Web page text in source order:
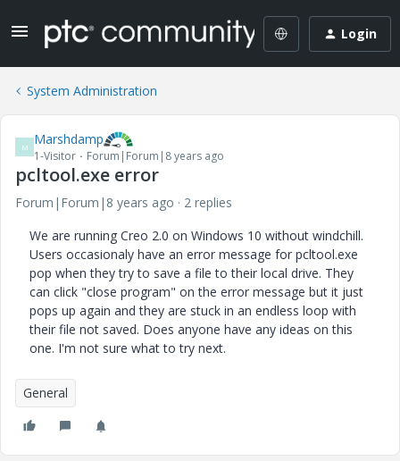
Login
System Administration
M Marshdamp
1-Visitor Forum|Forum|8 years ago
pcltool.exe error
Forum|Forum|8 years ago
2 replies
We are running Creo 2.0 on Windows 10 without windchill.
Users occasionaly have an error message for pcltool.exe
pop when they try to save a file to their local drive. They
can click "close program" on the error message but it just
pops up again and they are stuck in an endless loop with
their file not saved. Does anyone have any ideas on this
one. I'm not sure what to try next.
General